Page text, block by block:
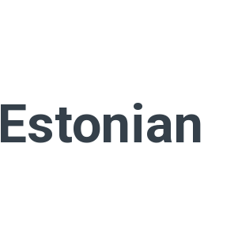
Estonian